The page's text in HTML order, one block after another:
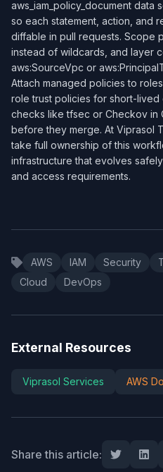
aws_iam_policy_document data
so each statement, action, and
diffable in pull requests. Scope
instead of wildcards, and layer
aws:SourceVpc or
Attach managed policies to
role trust policies for short-lived
checks like tfsec or Checkov in
before they merge. At Viprasol
take full ownership of this
infrastructure that evolves
and access requirements.
AWS IAM Security
Cloud
DevOps
External Resources
Viprasol Services AWS
Share this article: